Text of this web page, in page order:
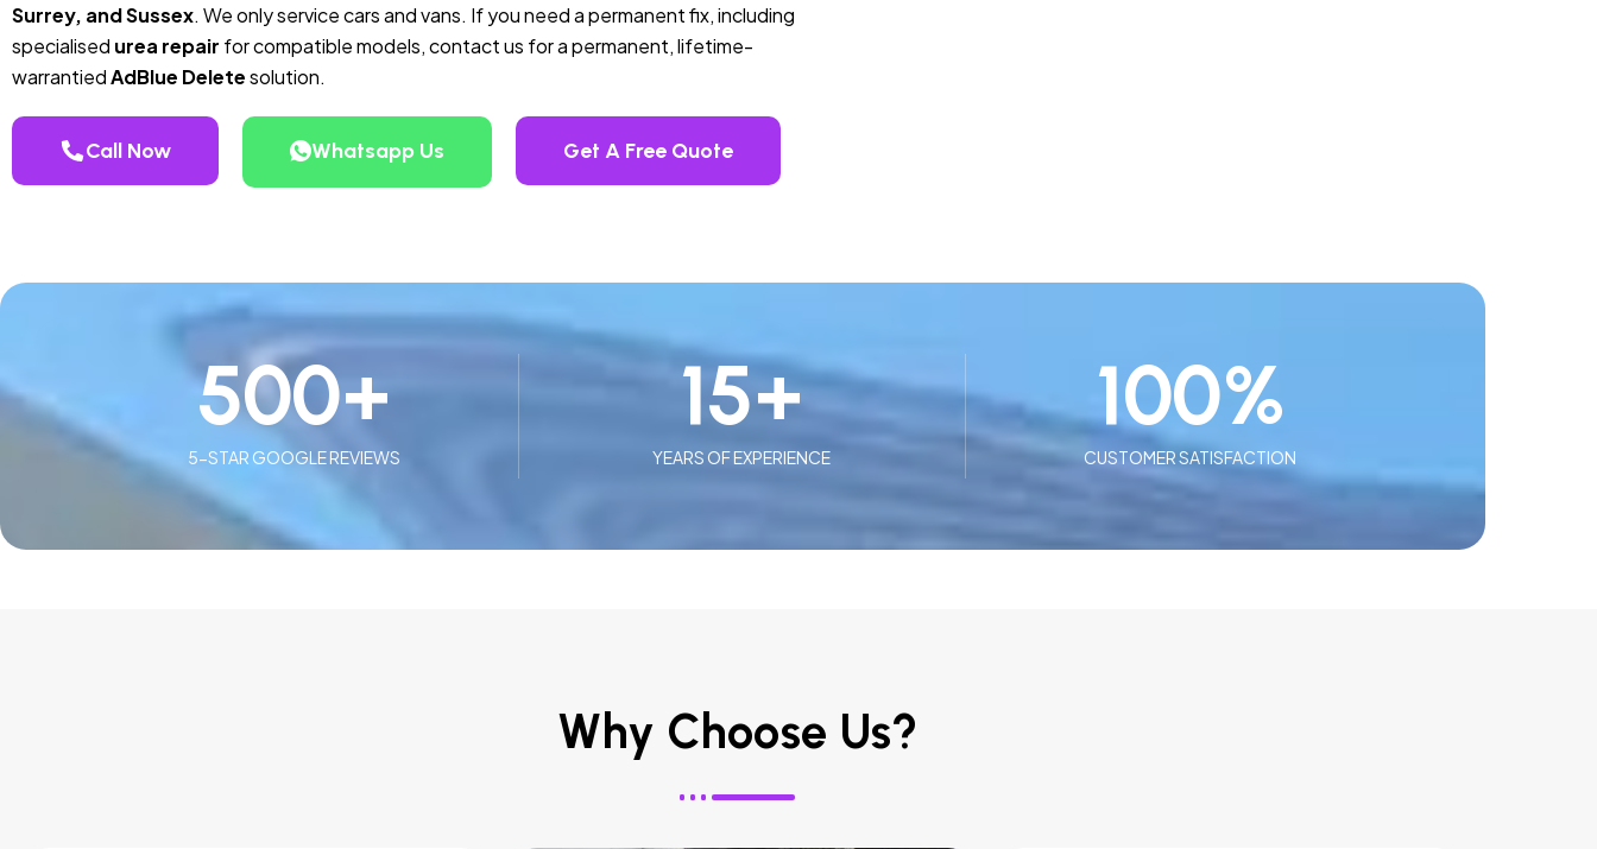
Surrey, and Sussex. We only service cars and vans. If you need a permanent fix, including
specialised urea repair for compatible models, contact us for a permanent, lifetime-
warrantiedAdBlue Deletesolution.
Call Now Whatsapp Us Get A Free Quote
5-STAR GOOGLE REVIEWS
500+
YEARS OF EXPERIENCE
15+
CUSTOMER SATISFACTION
100%
Why Choose Us?